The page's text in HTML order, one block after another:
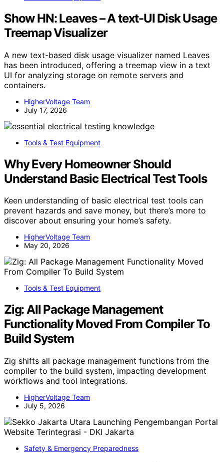
Show HN: Leaves – A text-UI Disk Usage
Treemap Visualizer
A new text-based disk usage visualizer named Leaves
has been introduced, offering a treemap view in a text
UI for analyzing storage on remote servers and
containers.
HigherVoltage Team
July 17, 2026
Tools & Test Equipment
Why Every Homeowner Should
Understand Basic Electrical Test Tools
Keen understanding of basic electrical test tools can
prevent hazards and save money, but there’s more to
discover about ensuring your home’s safety.
HigherVoltage Team
May 20, 2026
Tools & Test Equipment
Zig: All Package Management
Functionality Moved From Compiler To
Build System
Zig shifts all package management functions from the
compiler to the build system, impacting development
workflows and tool integrations.
HigherVoltage Team
July 5, 2026
Safety & Emergency Preparedness